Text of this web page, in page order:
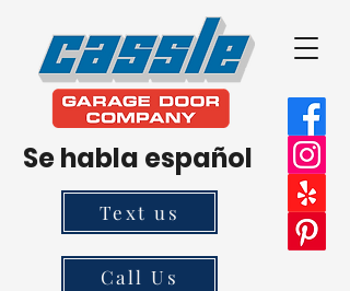
Se habla español
Text us
Call Us